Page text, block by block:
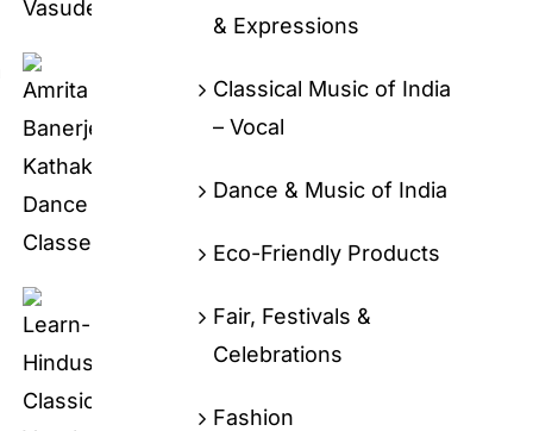
& Expressions
Classical Music of India
– Vocal
Dance & Music of India
Eco-Friendly Products
Fair, Festivals &
Celebrations
Fashion